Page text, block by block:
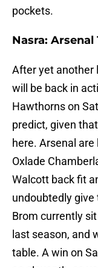
pockets.
Nasra: Arsenal
After yet another
will be back in
Hawthornson
predict, given
here. Arsenal are
Oxlade
Walcott back fit
undoubtedly
Brom currently
last season, and
table. A win on